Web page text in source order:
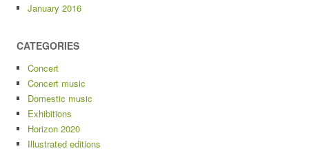
January 2016
CATEGORIES
Concert
Concert music
Domestic music
Exhibitions
Horizon 2020
Illustrated editions